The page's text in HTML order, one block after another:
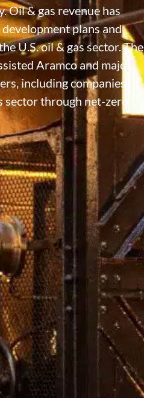
& gas revenue has
plans and
U.S. oil & gas sector. The
Aramco and major
including companies
through net-zero